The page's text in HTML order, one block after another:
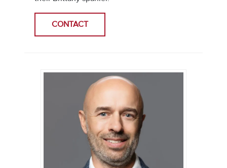
CONTACT